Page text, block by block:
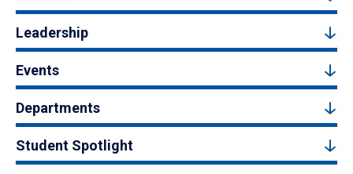
Leadership
Events
Departments
Student Spotlight